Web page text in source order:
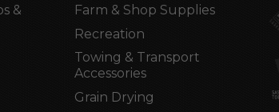
&
Farm & Shop Supplies
Recreation
Towing & Transport
Accessories
Grain Drying